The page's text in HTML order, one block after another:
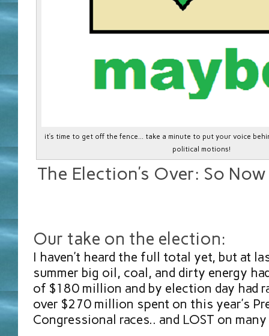
it’s time to get off the fence… take a minute to put your voice
political motions!
The Election’s Over: So
Our take on the election:
I haven’t heard the full total yet, but at
summer big oil, coal, and dirty energy
of $180 million and by election day had
over $270 million spent on this year’s
Congressional races.. and LOST on